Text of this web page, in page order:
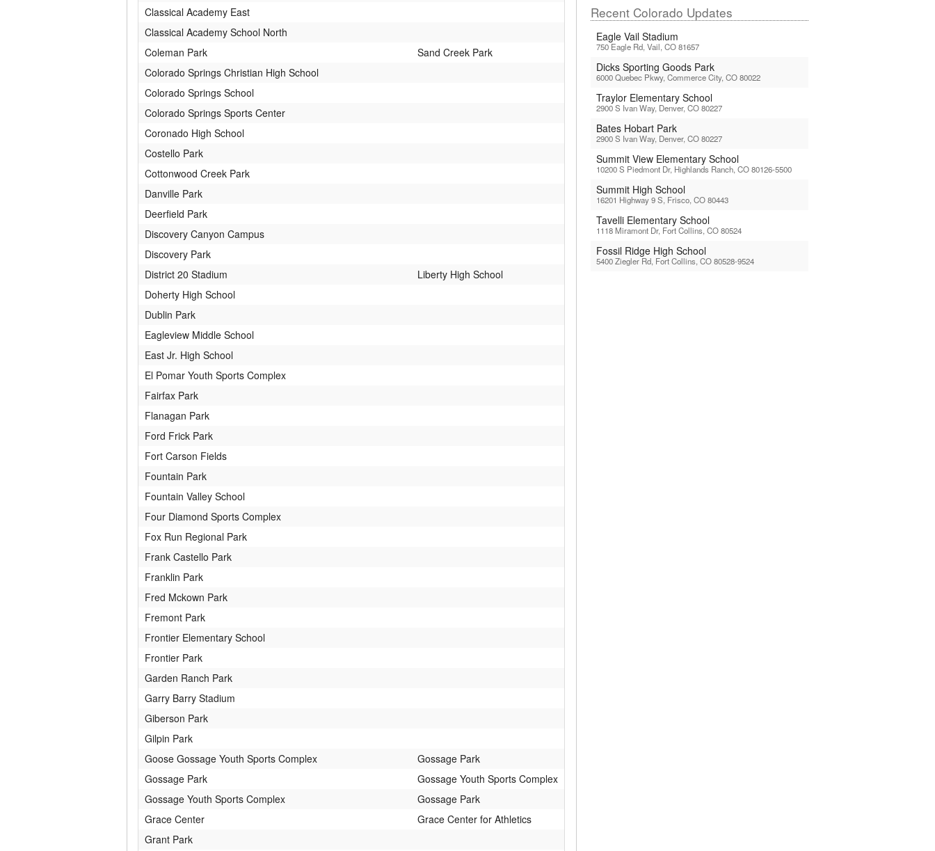
Classical Academy East
Classical Academy School North
Coleman Park
Sand Creek Park
Colorado Springs Christian High School
Colorado Springs School
Colorado Springs Sports Center
Coronado High School
Costello Park
Cottonwood Creek Park
Danville Park
Deerfield Park
Discovery Canyon Campus
Discovery Park
District 20 Stadium
Liberty High School
Doherty High School
Dublin Park
Eagleview Middle School
East Jr. High School
El Pomar Youth Sports Complex
Fairfax Park
Flanagan Park
Ford Frick Park
Fort Carson Fields
Fountain Park
Fountain Valley School
Four Diamond Sports Complex
Fox Run Regional Park
Frank Castello Park
Franklin Park
Fred Mckown Park
Fremont Park
Frontier Elementary School
Frontier Park
Garden Ranch Park
Garry Barry Stadium
Giberson Park
Gilpin Park
Goose Gossage Youth Sports Complex
Gossage Park
Gossage Park
Gossage Youth Sports Complex
Gossage Youth Sports Complex
Gossage Park
Grace Center
Grace Center for Athletics
Grant Park
Recent Colorado Updates
Eagle Vail Stadium
750 Eagle Rd, Vail, CO 81657
Dicks Sporting Goods Park
6000 Quebec Pkwy, Commerce City, CO 80022
Traylor Elementary School
2900 S Ivan Way, Denver, CO 80227
Bates Hobart Park
2900 S Ivan Way, Denver, CO 80227
Summit View Elementary School
10200 S Piedmont Dr, Highlands Ranch, CO 80126-5500
Summit High School
16201 Highway 9 S, Frisco, CO 80443
Tavelli Elementary School
1118 Miramont Dr, Fort Collins, CO 80524
Fossil Ridge High School
5400 Ziegler Rd, Fort Collins, CO 80528-9524